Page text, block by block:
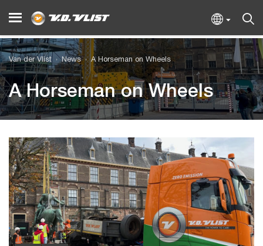
Van der Vlist News A Horseman on Wheels
A Horseman on Wheels